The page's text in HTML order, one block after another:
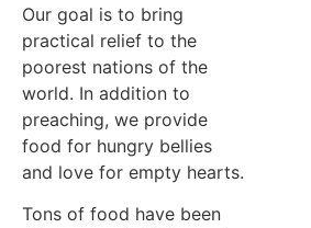
Our goal is to bring
practical relief to the
poorest nations of the
world. In addition to
preaching, we provide
food for hungry bellies
and love for empty hearts.
Tons of food have been